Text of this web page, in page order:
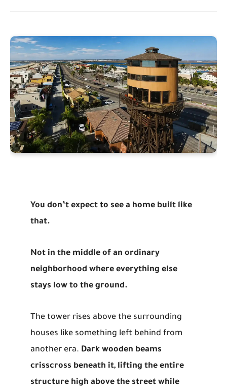
You don’t expect to see a home built like
that.
Not in the middle of an ordinary
neighborhood where everything else
stays low to the ground.
The tower rises above the surrounding
houses like something left behind from
another era. Dark wooden beams
crisscross beneath it, lifting the entire
structure high above the street while